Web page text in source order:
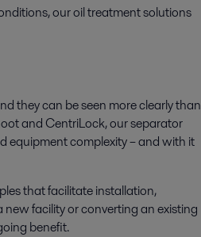
our oil treatment solutions
they can be seen more clearly than
and CentriLock, our separator
equipment complexity – and with it
that facilitate installation,
facility or converting an existing
benefit.